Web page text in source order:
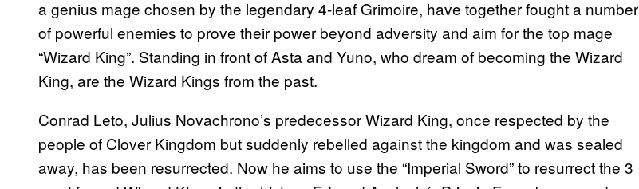
a genius mage chosen by the legendary 4-leaf Grimoire, have together fought a number
of powerful enemies to prove their power beyond adversity and aim for the top mage
“Wizard King”. Standing in front of Asta and Yuno, who dream of becoming the Wizard
King, are the Wizard Kings from the past.
Conrad Leto, Julius Novachrono’s predecessor Wizard King, once respected by the
people of Clover Kingdom but suddenly rebelled against the kingdom and was sealed
away, has been resurrected. Now he aims to use the “Imperial Sword” to resurrect the 3